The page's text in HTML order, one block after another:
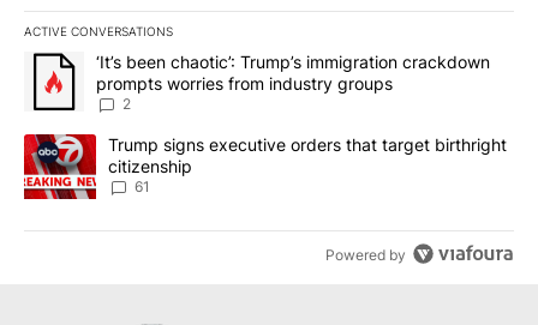
ACTIVE CONVERSATIONS
The following is a list of the most commented articles in the last
A trending article titled "‘It’s been chaotic’: Trump’s
‘It’s been chaotic’: Trump’s immigration crackdown
prompts worries from industry groups
2
A trending article titled "Trump signs executive orders that
Trump signs executive orders that target birthright
citizenship
61
Powered by